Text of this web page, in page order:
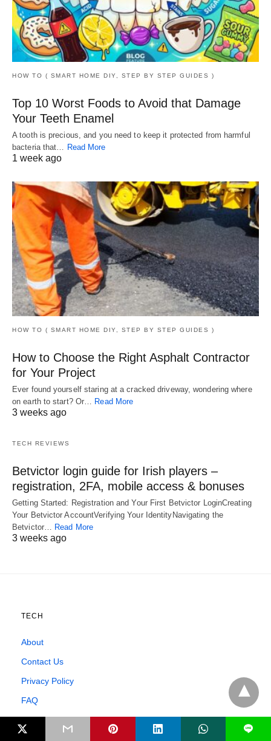
HOW TO ( SMART HOME DIY, STEP BY STEP GUIDES )
Top 10 Worst Foods to Avoid that Damage
Your Teeth Enamel
A tooth is precious, and you need to keep it protected from harmful
bacteria that… Read More
1 week ago
HOW TO ( SMART HOME DIY, STEP BY STEP GUIDES )
How to Choose the Right Asphalt Contractor
for Your Project
Ever found yourself staring at a cracked driveway, wondering where
on earth to start? Or…
Read More
3 weeks ago
TECH REVIEWS
Betvictor login guide for Irish players –
registration, 2FA, mobile access & bonuses
Getting Started: Registration and Your First Betvictor LoginCreating
Your Betvictor AccountVerifying Your IdentityNavigating the
Betvictor…
Read More
3 weeks ago
TECH
About
Contact Us
Privacy Policy
FAQ
Affiliate Disclosure
L